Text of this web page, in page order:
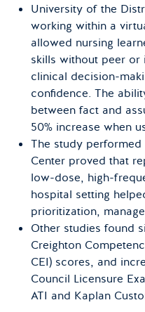
University of the
working within a
allowed nursing
skills without peer
clinical decision-
confidence. The
between fact and
50% increase when
The study
Center proved that
low-dose, high-
hospital setting
prioritization,
Other studies found
Creighton
CEI) scores, and
Council Licensure
ATI and Kaplan